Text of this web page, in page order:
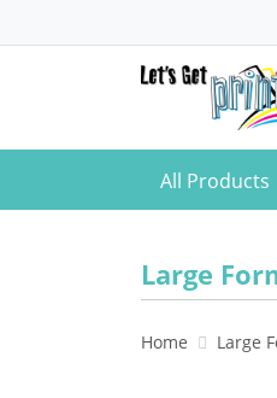
All Products
Large
Home Large